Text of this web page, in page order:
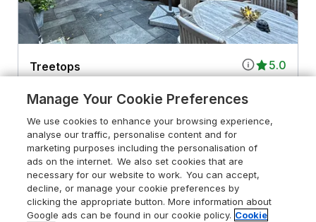
5.0
Treetops
1SE
Guests 4
Bedrooms 2
No Pets
WiFi
for 7 nights From£656
Manage Your Cookie Preferences
We use cookies to enhance your browsing experience,
analyse our traffic, personalise content and for
marketing purposes including the personalisation of
ads on the internet. We also set cookies that are
necessary for our website to work. You can accept,
decline, or manage your cookie preferences by
clicking the appropriate button. More information about
Google ads can be found in our cookie policy. Cookie